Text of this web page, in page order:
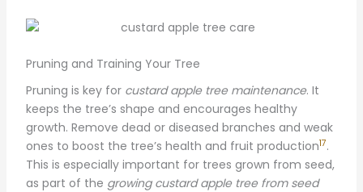
Pruning and Training Your Tree
Pruning is key for custard apple tree maintenance. It
keeps the tree’s shape and encourages healthy
growth. Remove dead or diseased branches and weak
ones to boost the tree’s health and fruit production17.
This is especially important for trees grown from seed,
as part of the growing custard apple tree from seed